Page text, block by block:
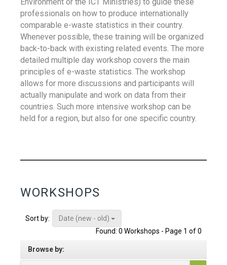
professionals on how to produce internationally
comparable e-waste statistics in their country.
Whenever possible, these training will be organized
back-to-back with existing related events. The more
detailed multiple day workshop covers the main
principles of e-waste statistics. The workshop
allows for more discussions and participants will
actually manipulate and work on data from their
countries. Such more intensive workshop can be
held for a region, but also for one specific country.
WORKSHOPS
Sort by:
Date (new - old)
Found: 0 Workshops - Page 1 of 0
Browse by: